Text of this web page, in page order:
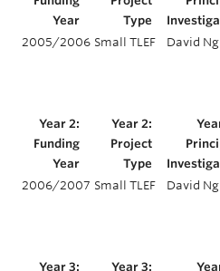
2005/2006 Small TLEF David Ng
2006/2007 Small TLEF David Ng